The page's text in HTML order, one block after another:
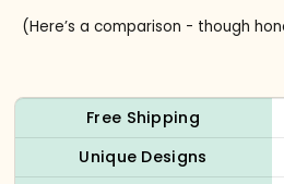
(Here’s a comparison - though
Free Shipping
Unique Designs